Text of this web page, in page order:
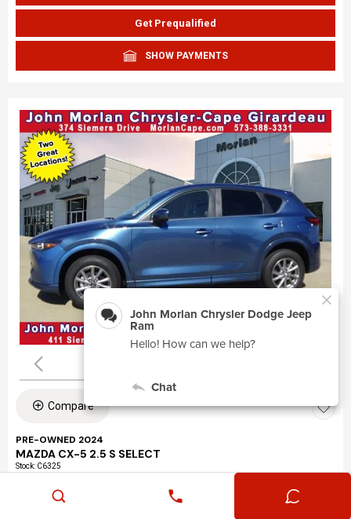
Get Prequalified
SHOW PAYMENTS
Compare
PRE-OWNED 2024
MAZDA CX-5 2.5 S SELECT
Stock: C6325
Mileage: 24,360